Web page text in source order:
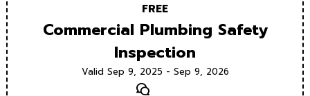
FREE
Commercial Plumbing Safety
Inspection
Valid Sep 9, 2025 - Sep 9, 2026
Text